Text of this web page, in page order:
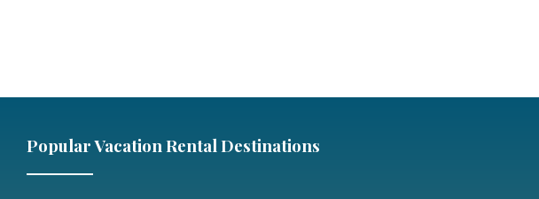
Popular Vacation Rental Destinations